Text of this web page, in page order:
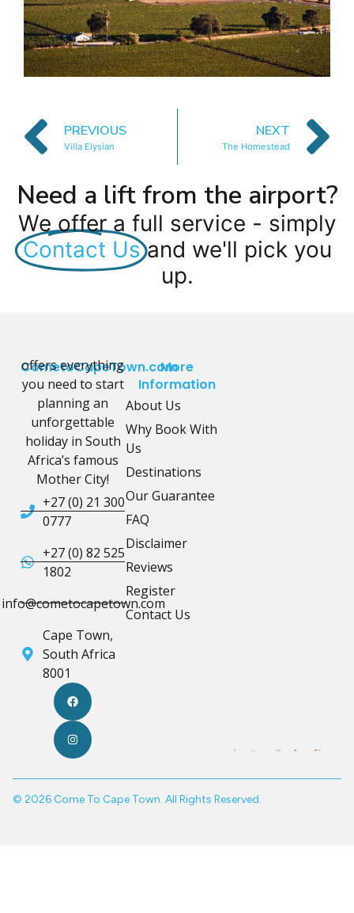
PREVIOUS
Villa Elysian
NEXT
The Homestead
Need a lift from the airport?
We offer a full service - simply
Contact Us and we'll pick you
up.
CometoCapeTown.com
offers everything
you need to start
planning an
unforgettable
holiday in South
Africa’s famous
Mother City!
+27 (0) 21 300
0777
+27 (0) 82 525
1802
info@cometocapetown.com
Cape Town,
South Africa
8001
More
Information
About Us
Why Book With
Us
Destinations
Our Guarantee
FAQ
Disclaimer
Reviews
Register
Contact Us
© 2026 Come To Cape Town. All Rights Reserved.